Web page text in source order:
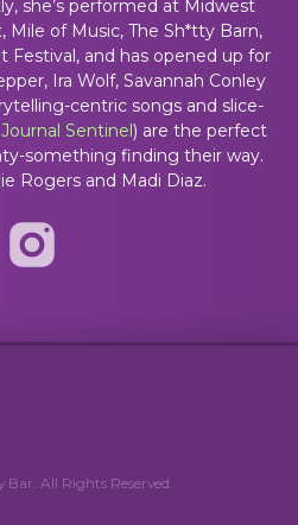
she’s performed at Midwest
Mile of Music, The Sh*tty Barn,
Festival, and has opened up for
Ira Wolf, Savannah Conley
centric songs and slice-
Sentinel) are the perfect
something finding their way.
Rogers and Madi Diaz.
All Rights Reserved.